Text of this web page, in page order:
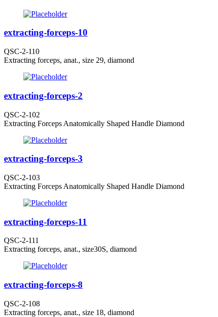
extracting-forceps-10
QSC-2-110
Extracting forceps, anat., size 29, diamond
extracting-forceps-2
QSC-2-102
Extracting Forceps Anatomically Shaped Handle Diamond
extracting-forceps-3
QSC-2-103
Extracting Forceps Anatomically Shaped Handle Diamond
extracting-forceps-11
QSC-2-111
Extracting forceps, anat., size30S, diamond
extracting-forceps-8
QSC-2-108
Extracting forceps, anat., size 18, diamond